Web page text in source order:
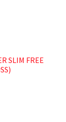
SLIM FREE